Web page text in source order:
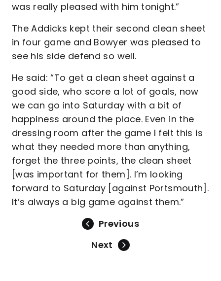
was really pleased with him tonight.”
The Addicks kept their second clean sheet
in four game and Bowyer was pleased to
see his side defend so well.
He said: “To get a clean sheet against a
good side, who score a lot of goals, now
we can go into Saturday with a bit of
happiness around the place. Even in the
dressing room after the game I felt this is
what they needed more than anything,
forget the three points, the clean sheet
[was important for them]. I’m looking
forward to Saturday [against Portsmouth].
It’s always a big game against them.”
Previous
Next